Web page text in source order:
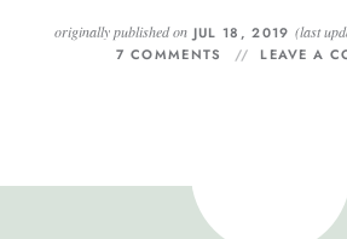
originally published on JUL 18, 2019 (last
7 COMMENTS
LEAVE A